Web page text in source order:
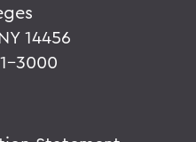
14456
3000